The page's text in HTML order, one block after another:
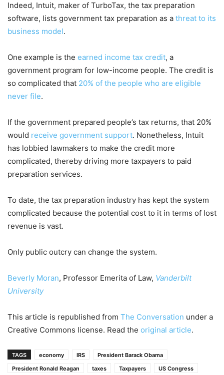
Indeed, Intuit, maker of TurboTax, the tax preparation
software, lists government tax preparation as a threat to its
business model.
One example is the earned income tax credit, a
government program for low-income people. The credit is
so complicated that 20% of the people who are eligible
never file.
If the government prepared people’s tax returns, that 20%
would receive government support. Nonetheless, Intuit
has lobbied lawmakers to make the credit more
complicated, thereby driving more taxpayers to paid
preparation services.
To date, the tax preparation industry has kept the system
complicated because the potential cost to it in terms of lost
revenue is vast.
Only public outcry can change the system.
Beverly Moran, Professor Emerita of Law, Vanderbilt
University
This article is republished from The Conversation under a
Creative Commons license. Read the original article.
TAGS economy IRS
President Barack Obama
President Ronald Reagan
taxes Taxpayers
US Congress